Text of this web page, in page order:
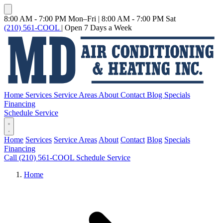
8:00 AM - 7:00 PM Mon–Fri | 8:00 AM - 7:00 PM Sat
(210) 561-COOL | Open 7 Days a Week
Home Services Service Areas About Contact Blog Specials
Financing
Schedule Service
Home Services Service Areas About Contact Blog Specials
Financing
Call (210) 561-COOL Schedule Service
Home